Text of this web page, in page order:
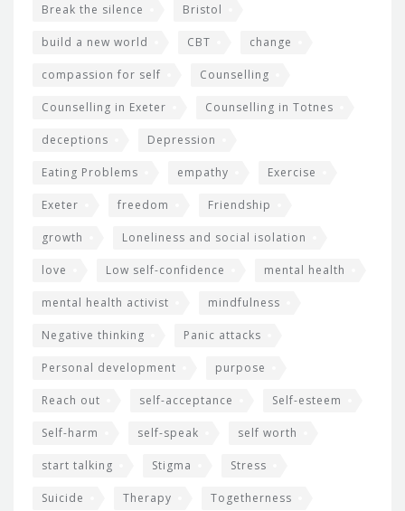
Break the silence Bristol
build a new world CBT change
compassion for self Counselling
Counselling in Exeter Counselling in Totnes
deceptions Depression
Eating Problems empathy Exercise
Exeter freedom Friendship
growth Loneliness and social isolation
love Low self-confidence mental health
mental health activist mindfulness
Negative thinking Panic attacks
Personal development purpose
Reach out self-acceptance Self-esteem
Self-harm self-speak self worth
start talking Stigma Stress
Suicide Therapy Togetherness